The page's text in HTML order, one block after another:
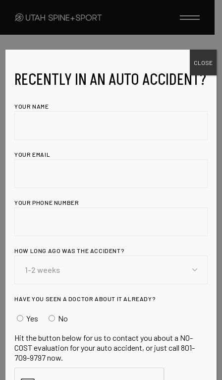
This Addictive
Commonly Used
Cancer Cells,
Gain, and
Premature Aging
person consumed about 18 pounds of sugar per
READ MORE
RECENTLY IN AN AUTO ACCIDENT?
YOUR NAME
YOUR EMAIL
YOUR PHONE NUMBER
HOW LONG AGO WAS THE ACCIDENT?
HAVE YOU SEEN A DOCTOR ABOUT IT ALREADY?
Yes No
Hit the button below for us to contact you about a NO-
COST evaluation for your auto accident, or just call 801-
709-9797 now.
CLOSE